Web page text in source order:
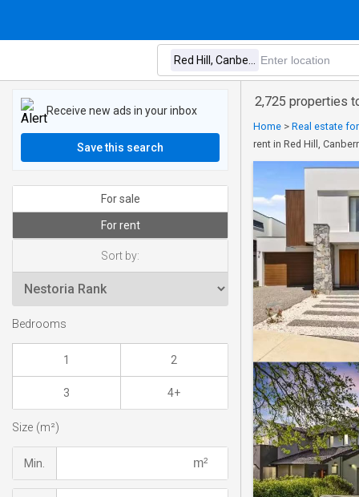
2,725 properties
Home > Real estate
rent in Red Hill,
Receive new ads in your inbox
Save this search
For sale
For rent
Sort by:
Bedrooms
1 2
3 4+
Size (m²)
Min.